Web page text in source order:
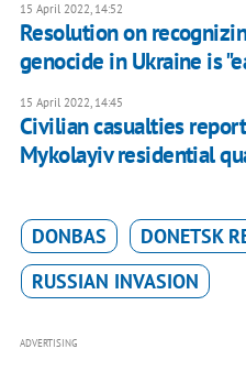
15 April 2022, 14:52
Resolution on
genocide in Ukraine is
15 April 2022, 14:45
Civilian casualties
Mykolayiv residential
DONBAS
DONETSK
RUSSIAN INVASION
ADVERTISING